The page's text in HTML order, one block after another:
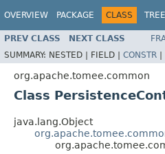
OVERVIEW PACKAGE CLASS TREE
PREV CLASS NEXT CLASS
SUMMARY: NESTED | FIELD | CONSTR |
org.apache.tomee.common
Class
java.lang.Object